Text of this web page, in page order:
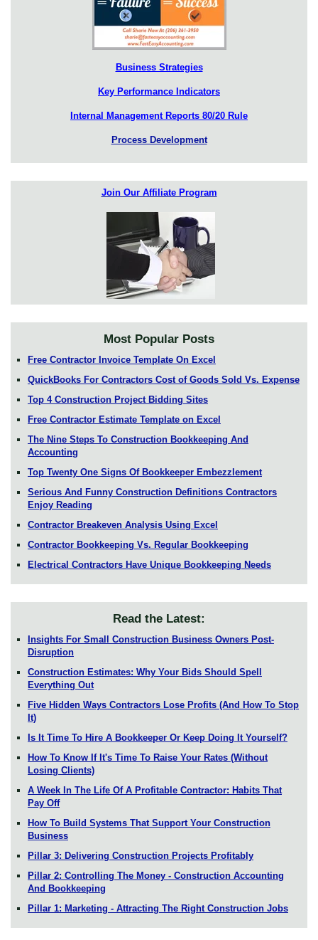
Business Strategies
Key Performance Indicators
Internal Management Reports 80/20 Rule
Process Development
Join Our Affiliate Program
Most Popular Posts
Free Contractor Invoice Template On Excel
QuickBooks For Contractors Cost of Goods Sold Vs. Expense
Top 4 Construction Project Bidding Sites
Free Contractor Estimate Template on Excel
The Nine Steps To Construction Bookkeeping And
Accounting
Top Twenty One Signs Of Bookkeeper Embezzlement
Serious And Funny Construction Definitions Contractors
Enjoy Reading
Contractor Breakeven Analysis Using Excel
Contractor Bookkeeping Vs. Regular Bookkeeping
Electrical Contractors Have Unique Bookkeeping Needs
Read the Latest:
Insights For Small Construction Business Owners Post-
Disruption
Construction Estimates: Why Your Bids Should Spell
Everything Out
Five Hidden Ways Contractors Lose Profits (And How To Stop
It)
Is It Time To Hire A Bookkeeper Or Keep Doing It Yourself?
How To Know If It's Time To Raise Your Rates (Without
Losing Clients)
A Week In The Life Of A Profitable Contractor: Habits That
Pay Off
How To Build Systems That Support Your Construction
Business
Pillar 3: Delivering Construction Projects Profitably
Pillar 2: Controlling The Money - Construction Accounting
And Bookkeeping
Pillar 1: Marketing - Attracting The Right Construction Jobs